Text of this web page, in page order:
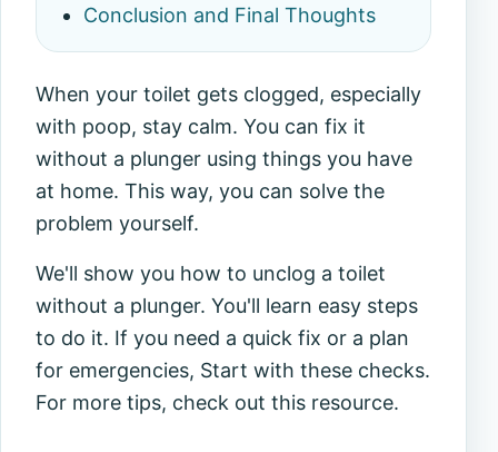
Conclusion and Final Thoughts
When your toilet gets clogged, especially
with poop, stay calm. You can fix it
without a plunger using things you have
at home. This way, you can solve the
problem yourself.
We'll show you how to unclog a toilet
without a plunger. You'll learn easy steps
to do it. If you need a quick fix or a plan
for emergencies, Start with these checks.
For more tips, check out this resource.